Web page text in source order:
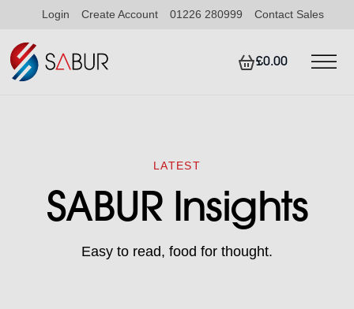
Login Create Account 01226 280999 Contact Sales
£0.00
LATEST
SABUR Insights
Easy to read, food for thought.